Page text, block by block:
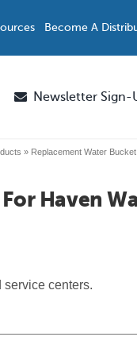
Become A
Newsletter Sign-
» Replacement Water
Haven
centers.